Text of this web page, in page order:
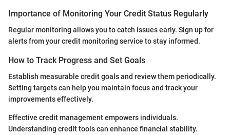
Importance of Monitoring Your Credit Status Regularly
Regular monitoring allows you to catch issues early. Sign up for
alerts from your credit monitoring service to stay informed.
How to Track Progress and Set Goals
Establish measurable credit goals and review them periodically.
Setting targets can help you maintain focus and track your
improvements effectively.
Effective credit management empowers individuals.
Understanding credit tools can enhance financial stability.